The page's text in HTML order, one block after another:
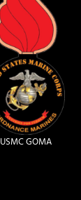
USMC GOMA